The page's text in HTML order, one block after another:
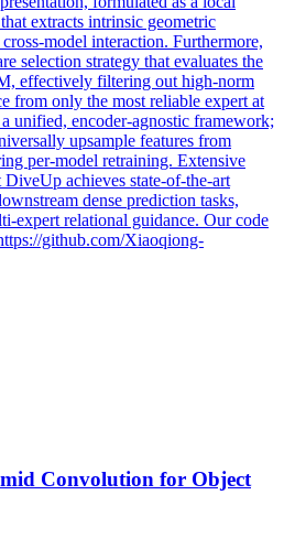
extracts intrinsic geometric
model interaction. Furthermore,
selection strategy that evaluates the
effectively filtering out high-norm
from only the most reliable expert at
unified, encoder-agnostic framework;
upsample features from
per-model retraining. Extensive
DiveUp achieves state-of-the-art
dense prediction tasks,
expert relational guidance. Our code
github.com/Xiaoqiong-
Convolution for Object